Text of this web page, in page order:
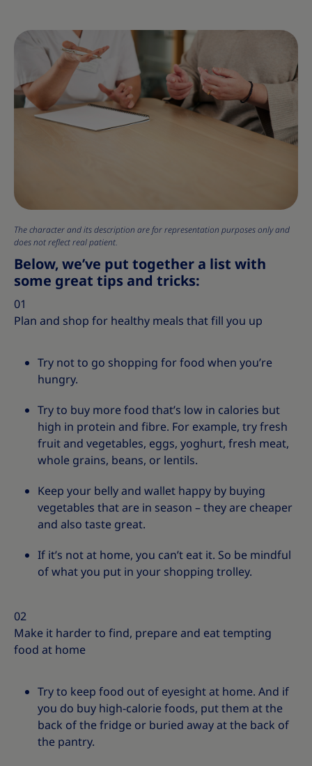
The character and its description are for representation purposes only and
does not reflect real patient.
Below, we’ve put together a list with
some great tips and tricks:
01
Plan and shop for healthy meals that fill you up
Try not to go shopping for food when you’re
hungry.
Try to buy more food that’s low in calories but
high in protein and fibre. For example, try fresh
fruit and vegetables, eggs, yoghurt, fresh meat,
whole grains, beans, or lentils.
Keep your belly and wallet happy by buying
vegetables that are in season – they are cheaper
and also taste great.
If it’s not at home, you can’t eat it. So be mindful
of what you put in your shopping trolley.
02
Make it harder to find, prepare and eat tempting
food at home
Try to keep food out of eyesight at home. And if
you do buy high-calorie foods, put them at the
back of the fridge or buried away at the back of
the pantry.